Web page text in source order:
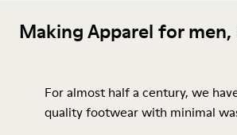
Making Apparel for
For almost half a century, we
quality footwear with minimal